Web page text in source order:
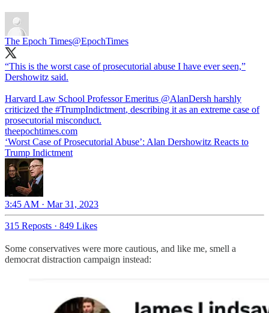
The Epoch Times@EpochTimes
“This is the worst case of prosecutorial abuse I have ever seen,”
Dershowitz said.
Harvard Law School Professor Emeritus @AlanDersh harshly
criticized the #TrumpIndictment, describing it as an extreme case of
prosecutorial misconduct.
theepochtimes.com
‘Worst Case of Prosecutorial Abuse’: Alan Dershowitz Reacts to
Trump Indictment
3:45 AM · Mar 31, 2023
315 Reposts · 849 Likes
Some conservatives were more cautious, and like me, smell a
democrat distraction campaign instead: